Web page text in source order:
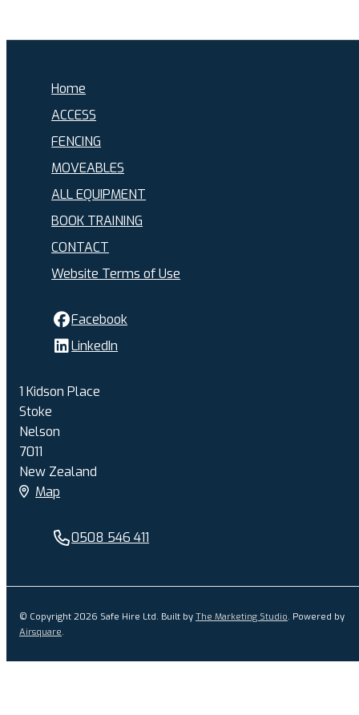
Home
ACCESS
FENCING
MOVEABLES
ALL EQUIPMENT
BOOK TRAINING
CONTACT
Website Terms of Use
Facebook
LinkedIn
1 Kidson Place
Stoke
Nelson
7011
New Zealand
Map
0508 546 411
© Copyright 2026 Safe Hire Ltd. Built byThe Marketing Studio. Powered by
Airsquare.